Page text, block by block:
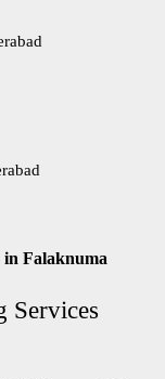
in Falaknuma
Services